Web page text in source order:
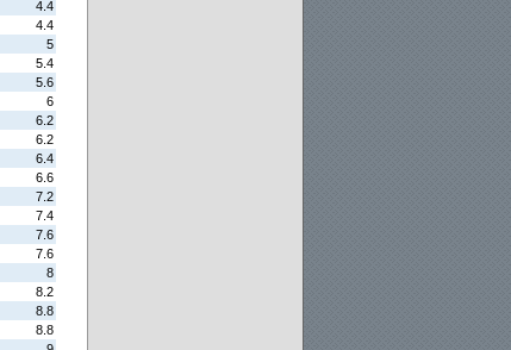
4.4
4.4
5
5.4
5.6
6
6.2
6.2
6.4
6.6
7.2
7.4
7.6
7.6
8
8.2
8.8
8.8